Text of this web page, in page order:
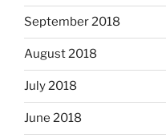
September 2018
August 2018
July 2018
June 2018